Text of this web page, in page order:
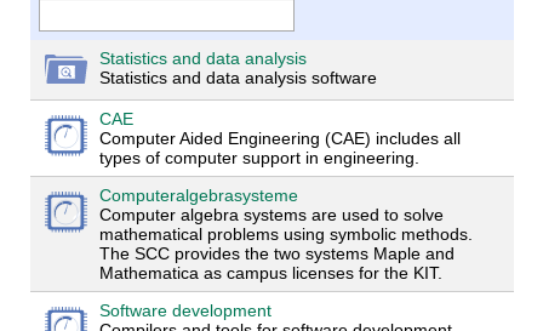
Statistics and data analysis
Statistics and data analysis software
CAE
Computer Aided Engineering (CAE) includes all
types of computer support in engineering.
Computeralgebrasysteme
Computer algebra systems are used to solve
mathematical problems using symbolic methods.
The SCC provides the two systems Maple and
Mathematica as campus licenses for the KIT.
Software development